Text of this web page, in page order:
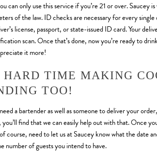
can only use this service if you’re 21 or over. Saucey
of the law. ID checks are necessary for every
license, passport, or state-issued ID card. Your
scan. Once that’s done, now you’re ready to
it more!
HARD TIME MAKING
TOO!
a bartender as well as someone to deliver your
you’ll find that we can easily help out with that. Once
course, need to let us at Saucey know what the date
number of guests you intend to have.